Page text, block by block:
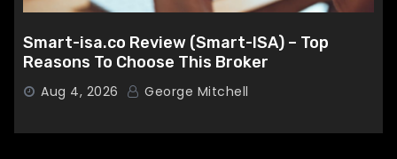
Smart-isa.co Review (Smart-ISA) – Top
Reasons To Choose This Broker
Aug 4, 2026 George Mitchell